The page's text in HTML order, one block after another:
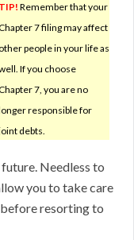
TIP! Remember that your
7 filing may affect
other people in your life as
If you choose
7, you are no
responsible for
debts.
Needless to
you to take care
resorting to